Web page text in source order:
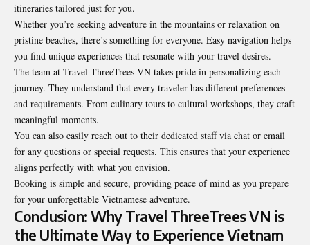
itineraries tailored just for you.
Whether you’re seeking adventure in the mountains or relaxation on
pristine beaches, there’s something for everyone. Easy navigation helps
you find unique experiences that resonate with your travel desires.
The team at Travel ThreeTrees VN takes pride in personalizing each
journey. They understand that every traveler has different preferences
and requirements. From culinary tours to cultural workshops, they craft
meaningful moments.
You can also easily reach out to their dedicated staff via chat or email
for any questions or special requests. This ensures that your experience
aligns perfectly with what you envision.
Booking is simple and secure, providing peace of mind as you prepare
for your unforgettable Vietnamese adventure.
Conclusion: Why Travel ThreeTrees VN is
the Ultimate Way to Experience Vietnam